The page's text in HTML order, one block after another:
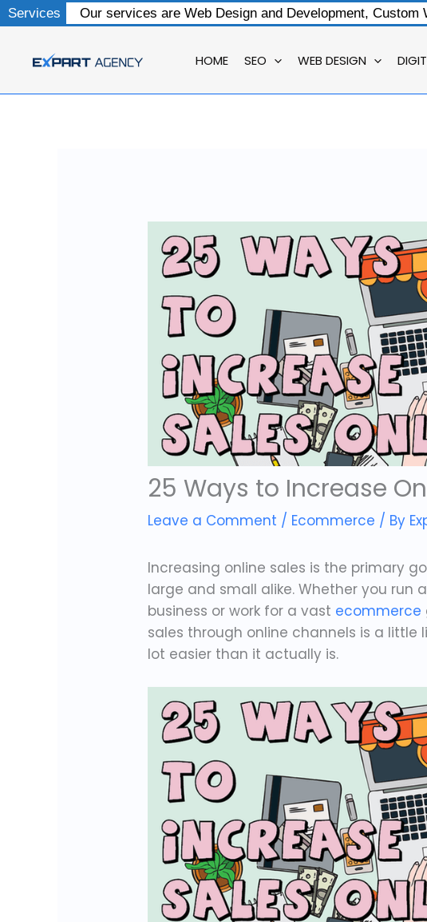
Services Our services are Web Design and Development,
Skip
to
content
HOME SEO WEB DESIGN
25 Ways to Increase
Leave a Comment / Ecommerce / By
Increasing online sales is the primary
large and small alike. Whether you
business or work for a vast ecommerce
sales through online channels is a little
lot easier than it actually is.